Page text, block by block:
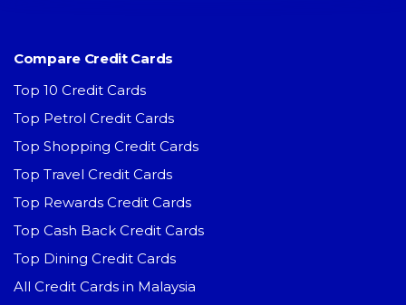
Compare Credit Cards
Top 10 Credit Cards
Top Petrol Credit Cards
Top Shopping Credit Cards
Top Travel Credit Cards
Top Rewards Credit Cards
Top Cash Back Credit Cards
Top Dining Credit Cards
All Credit Cards in Malaysia